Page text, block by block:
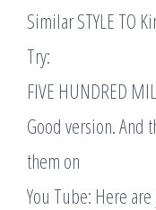
Similar STYLE TO
Try:
FIVE HUNDRED
Good version. And
them on
You Tube: Here